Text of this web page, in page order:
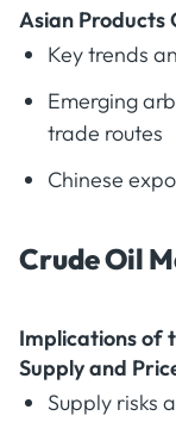
Asian Products
Key trends
Emerging
trade routes
Chinese
Crude Oil
Implications of
Supply and
Supply risks